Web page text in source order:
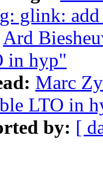
glink:
Ard
in hyp"
Marc
LTO in
by: [